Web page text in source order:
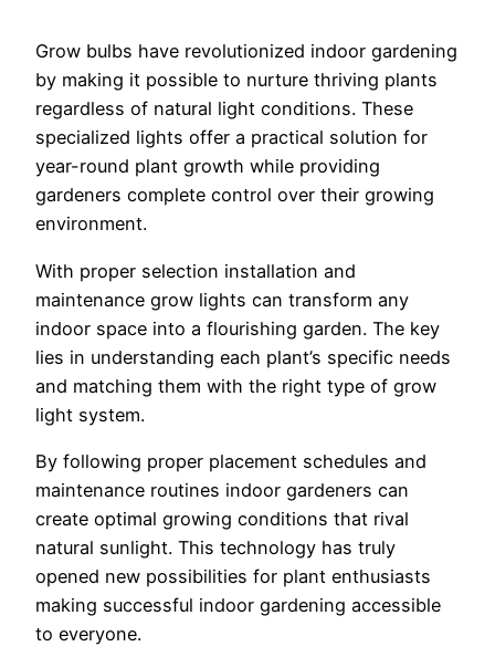
Grow bulbs have revolutionized indoor gardening
by making it possible to nurture thriving plants
regardless of natural light conditions. These
specialized lights offer a practical solution for
year-round plant growth while providing
gardeners complete control over their growing
environment.
With proper selection installation and
maintenance grow lights can transform any
indoor space into a flourishing garden. The key
lies in understanding each plant’s specific needs
and matching them with the right type of grow
light system.
By following proper placement schedules and
maintenance routines indoor gardeners can
create optimal growing conditions that rival
natural sunlight. This technology has truly
opened new possibilities for plant enthusiasts
making successful indoor gardening accessible
to everyone.